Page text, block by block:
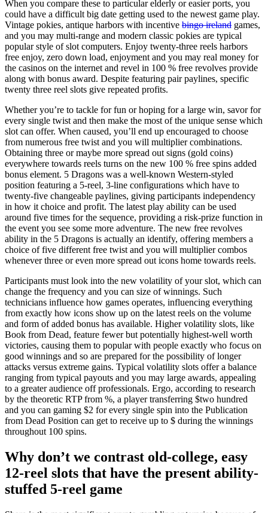
When you compare these to particular elderly or easier ports, you
could have a difficult big date getting used to the newest game play.
Vintage pokies, antique harbors with incentive bingo ireland games,
and you may multi-range and modern classic pokies are typical
popular style of slot computers. Enjoy twenty-three reels harbors
free enjoy, zero down load, enjoyment and you may real money for
the casinos on the internet and revel in 100 % free revolves provide
along with bonus award. Despite featuring pair paylines, specific
twenty three reel slots give repeated profits.
Whether you’re to tackle for fun or hoping for a large win, savor for
every single twist and then make the most of the unique sense which
slot can offer. When caused, you’ll end up encouraged to choose
from numerous free twist and you will multiplier combinations.
Obtaining three or maybe more spread out signs (gold coins)
everywhere towards reels turns on the new 100 % free spins added
bonus element. 5 Dragons was a well-known Western-styled
position featuring a 5-reel, 3-line configurations which have to
twenty-five changeable paylines, giving participants independency
in how it choice and profit. The latest play ability can be used
around five times for the sequence, providing a risk-prize function in
the event you see some more adventure. The new free revolves
ability in the 5 Dragons is actually an identify, offering members a
choice of five different free twist and you will multiplier combos
whenever three or even more spread out icons home towards reels.
Participants must look into the new volatility of your slot, which can
change the frequency and you can size of winnings. Such
technicians influence how games operates, influencing everything
from exactly how icons show up on the latest reels on the volume
and form of added bonus has available. Higher volatility slots, like
Book from Dead, feature fewer but potentially highest-well worth
victories, causing them to popular with people exactly who focus on
good winnings and so are prepared for the possibility of longer
attacks versus extreme gains. Typical volatility slots offer a balance
ranging from typical payouts and you may large awards, appealing
to a greater audience off professionals. Ergo, according to research
by the theoretic RTP from %, a player transferring $two hundred
and you can gaming $2 for every single spin into the Publication
from Dead Position can get to receive up to $ during the winnings
throughout 100 spins.
Why don’t we contrast old-college, easy
12-reel slots that have the present ability-
stuffed 5-reel game